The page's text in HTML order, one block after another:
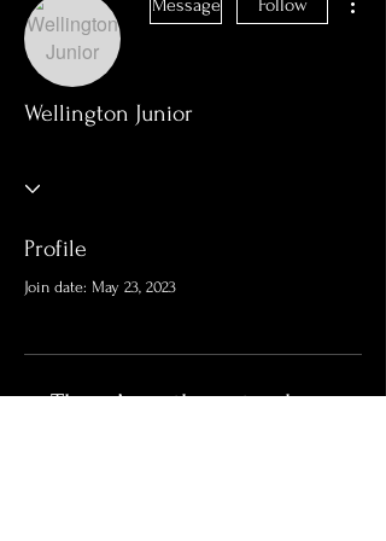
Wellington Junior
Profile
Join date: May 23, 2023
There’s nothing to show